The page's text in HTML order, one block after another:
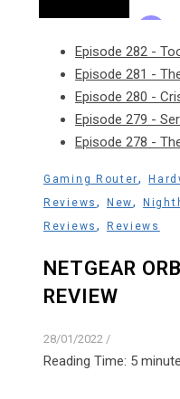
Episode 282 -
Episode 281 -
Episode 280 -
Episode 279 -
Episode 278 -
Gaming Router,
Reviews , New,
Reviews , Reviews
NETGEAR
REVIEW
28/01/2022 /
Reading Time: 5